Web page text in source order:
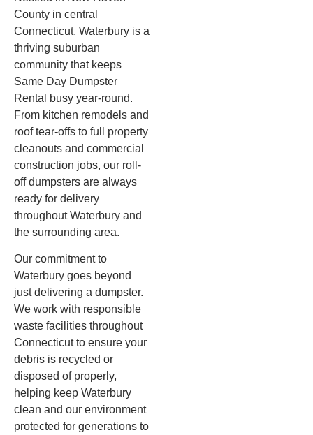
County in central
Connecticut, Waterbury is a
thriving suburban
community that keeps
Same Day Dumpster
Rental busy year-round.
From kitchen remodels and
roof tear-offs to full property
cleanouts and commercial
construction jobs, our roll-
off dumpsters are always
ready for delivery
throughout Waterbury and
the surrounding area.
Our commitment to
Waterbury goes beyond
just delivering a dumpster.
We work with responsible
waste facilities throughout
Connecticut to ensure your
debris is recycled or
disposed of properly,
helping keep Waterbury
clean and our environment
protected for generations to